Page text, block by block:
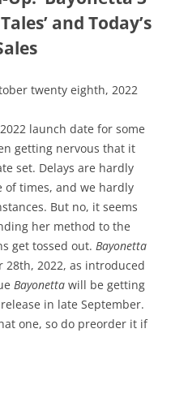
and Today’s
twenty eighth, 2022
launch date for some
getting nervous that it
set. Delays are hardly
of times, and we hardly
But no, it seems
her method to the
get tossed out. Bayonetta
28th, 2022, as introduced
Bayonetta will be getting
in late September.
one, so do preorder it if